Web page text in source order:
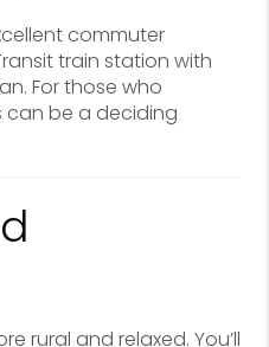
commuter
train station with
For those who
can be a deciding
rural and relaxed. You’ll